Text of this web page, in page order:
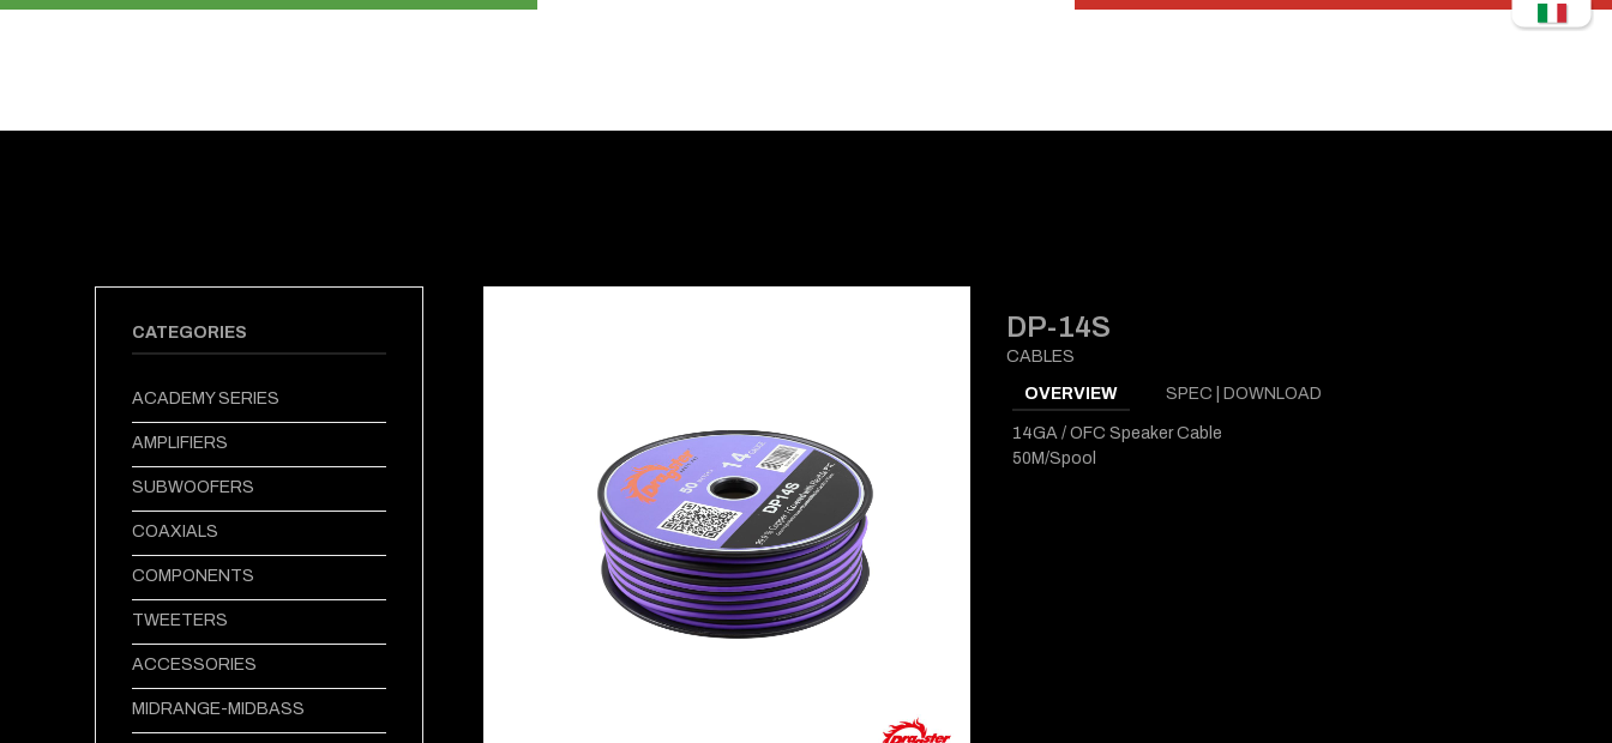
CATEGORIES
ACADEMY SERIES
AMPLIFIERS
SUBWOOFERS
COAXIALS
COMPONENTS
TWEETERS
ACCESSORIES
MIDRANGE-MIDBASS
DP-14S
CABLES
OVERVIEW SPEC | DOWNLOAD
14GA / OFC Speaker Cable
50M/Spool